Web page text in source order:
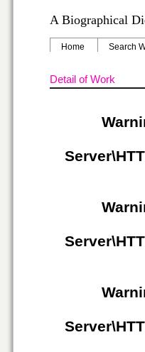
A Biographical
Home Search
Detail of Work